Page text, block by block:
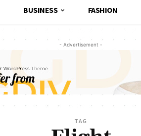
BUSINESS FASHION
- Advertisement -
TAG